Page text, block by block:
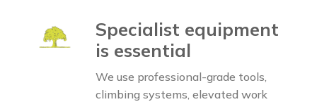
Specialist equipment
is essential
We use professional-grade tools,
climbing systems, elevated work